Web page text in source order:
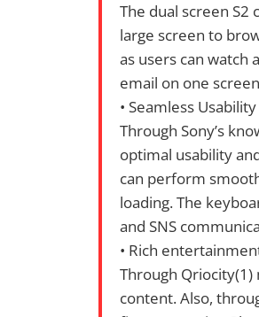
The dual screen S2
large screen to
as users can watch
email on one
• Seamless
Through Sony’s
optimal usability
can perform
loading. The
and SNS
• Rich
Through Qriocity(1)
content. Also,